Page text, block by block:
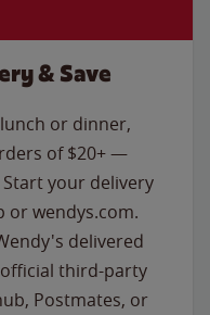
& Save
or dinner,
of $20+ —
Start your delivery
wendys.com.
delivered
third-party
Postmates, or